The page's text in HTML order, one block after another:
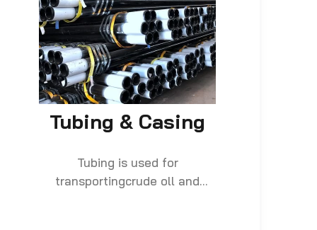
Tubing & Casing
Tubing is used for
transportingcrude oll and